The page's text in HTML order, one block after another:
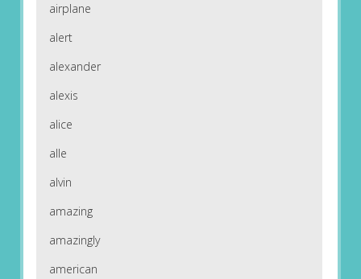
airplane
alert
alexander
alexis
alice
alle
alvin
amazing
amazingly
american